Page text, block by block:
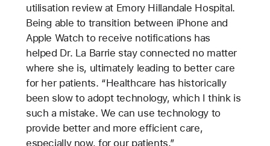
utilisation review at Emory Hillandale Hospital.
Being able to transition between iPhone and
Apple Watch to receive notifications has
helped Dr. La Barrie stay connected no matter
where she is, ultimately leading to better care
for her patients. “Healthcare has historically
been slow to adopt technology, which I think is
such a mistake. We can use technology to
provide better and more efficient care,
especially now, for our patients.”